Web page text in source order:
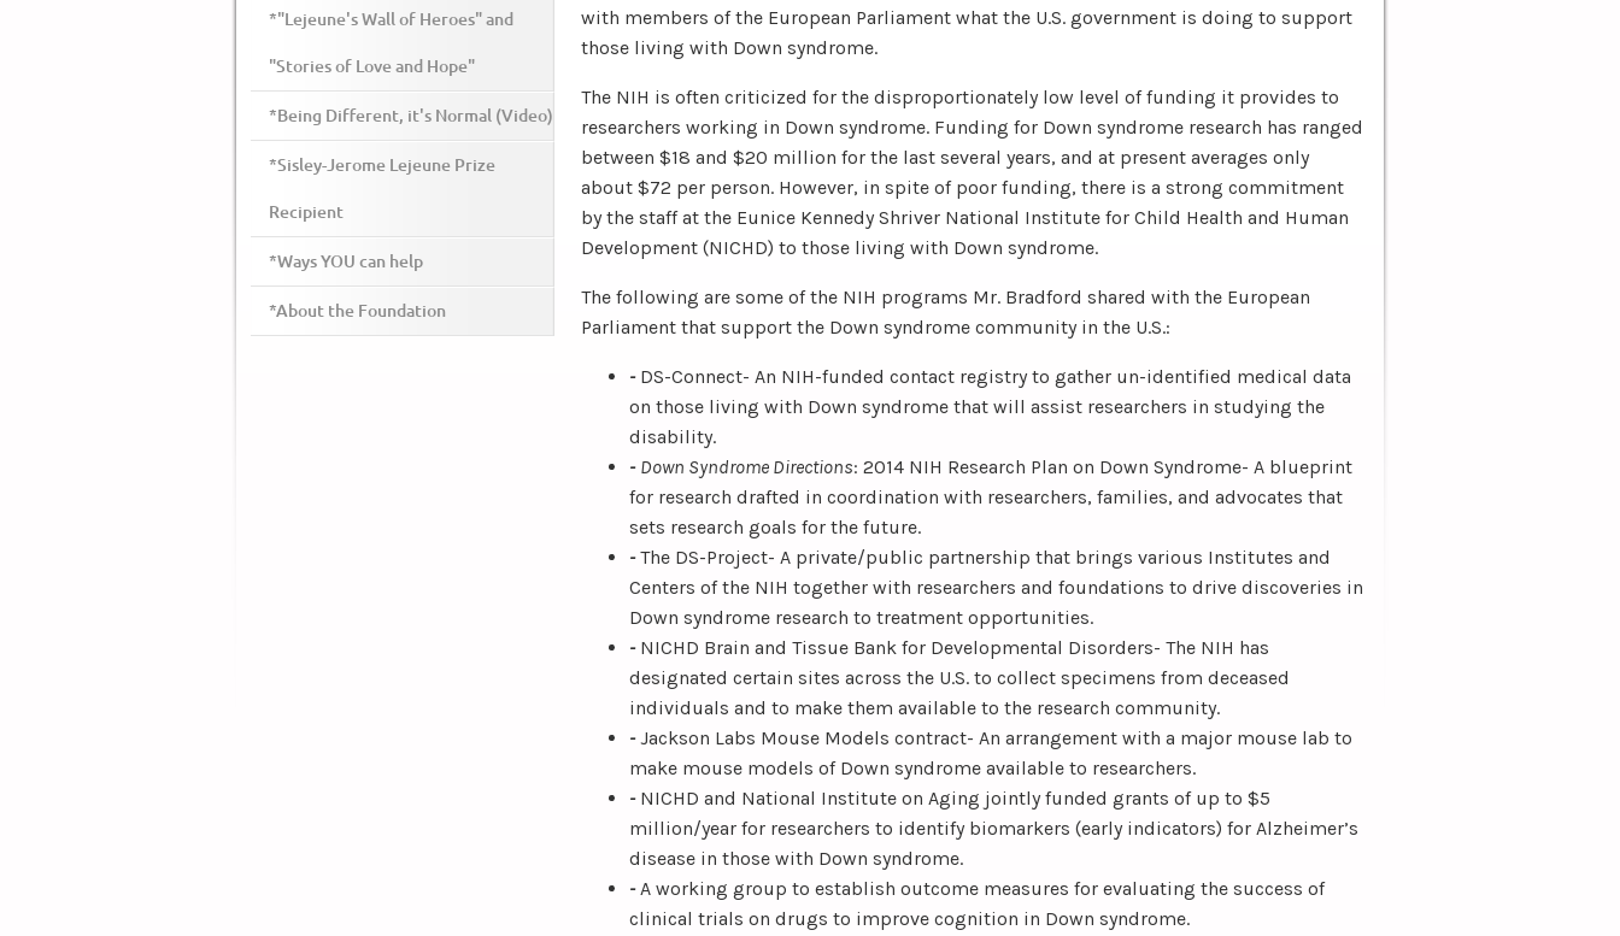
with members of the European Parliament what the U.S. government is doing to support
those living with Down syndrome.
The NIH is often criticized for the disproportionately low level of funding it provides to
researchers working in Down syndrome. Funding for Down syndrome research has ranged
between $18 and $20 million for the last several years, and at present averages only
about $72 per person. However, in spite of poor funding, there is a strong commitment
by the staff at the Eunice Kennedy Shriver National Institute for Child Health and Human
Development (NICHD) to those living with Down syndrome.
The following are some of the NIH programs Mr. Bradford shared with the European
Parliament that support the Down syndrome community in the U.S.:
- DS-Connect- An NIH-funded contact registry to gather un-identified medical data
on those living with Down syndrome that will assist researchers in studying the
disability.
- Down Syndrome Directions: 2014 NIH Research Plan on Down Syndrome- A blueprint
for research drafted in coordination with researchers, families, and advocates that
sets research goals for the future.
-The DS-Project- A private/public partnership that brings various Institutes and
Centers of the NIH together with researchers and foundations to drive discoveries in
Down syndrome research to treatment opportunities.
- NICHD Brain and Tissue Bank for Developmental Disorders- The NIH has
designated certain sites across the U.S. to collect specimens from deceased
individuals and to make them available to the research community.
-Jackson Labs Mouse Models contract- An arrangement with a major mouse lab to
make mouse models of Down syndrome available to researchers.
- NICHD and National Institute on Aging jointly funded grants of up to $5
million/year for researchers to identify biomarkers (early indicators) for Alzheimer’s
disease in those with Down syndrome.
-A working group to establish outcome measures for evaluating the success of
clinical trials on drugs to improve cognition in Down syndrome.
*"Lejeune's Wall of Heroes" and
"Stories of Love and Hope"
*Being Different, it's Normal (Video)
*Sisley-Jerome Lejeune Prize
Recipient
*Ways YOU can help
*About the Foundation